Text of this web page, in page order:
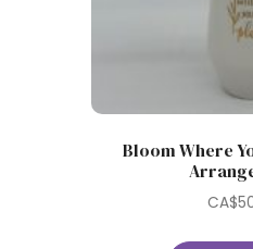
Bloom Where
CA$